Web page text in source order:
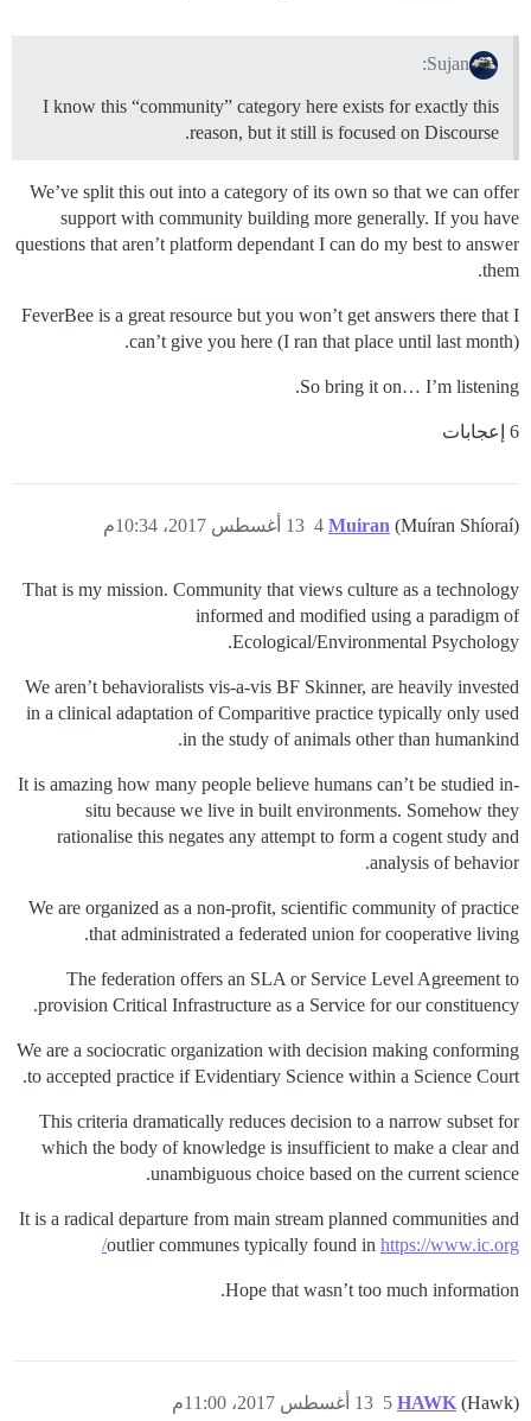
Sujan:
I know this “community” category here exists for exactly this
reason, but it still is focused on Discourse.
We’ve split this out into a category of its own so that we can offer
support with community building more generally. If you have
questions that aren’t platform dependant I can do my best to answer
them.
FeverBee is a great resource but you won’t get answers there that I
can’t give you here (I ran that place until last month).
So bring it on… I’m listening.
6 إعجابات
Muiran (Muíran Shíoraí) 13 أغسطس 2017، 10:34م 4
That is my mission. Community that views culture as a technology
informed and modified using a paradigm of
Ecological/Environmental Psychology.
We aren’t behavioralists vis-a-vis BF Skinner, are heavily invested
in a clinical adaptation of Comparitive practice typically only used
in the study of animals other than humankind.
It is amazing how many people believe humans can’t be studied in-
situ because we live in built environments. Somehow they
rationalise this negates any attempt to form a cogent study and
analysis of behavior.
We are organized as a non-profit, scientific community of practice
that administrated a federated union for cooperative living.
The federation offers an SLA or Service Level Agreement to
provision Critical Infrastructure as a Service for our constituency.
We are a sociocratic organization with decision making conforming
to accepted practice if Evidentiary Science within a Science Court.
This criteria dramatically reduces decision to a narrow subset for
which the body of knowledge is insufficient to make a clear and
unambiguous choice based on the current science.
It is a radical departure from main stream planned communities and
outlier communes typically found in https://www.ic.org/
Hope that wasn’t too much information.
HAWK (Hawk) 13 أغسطس 2017، 11:00م 5